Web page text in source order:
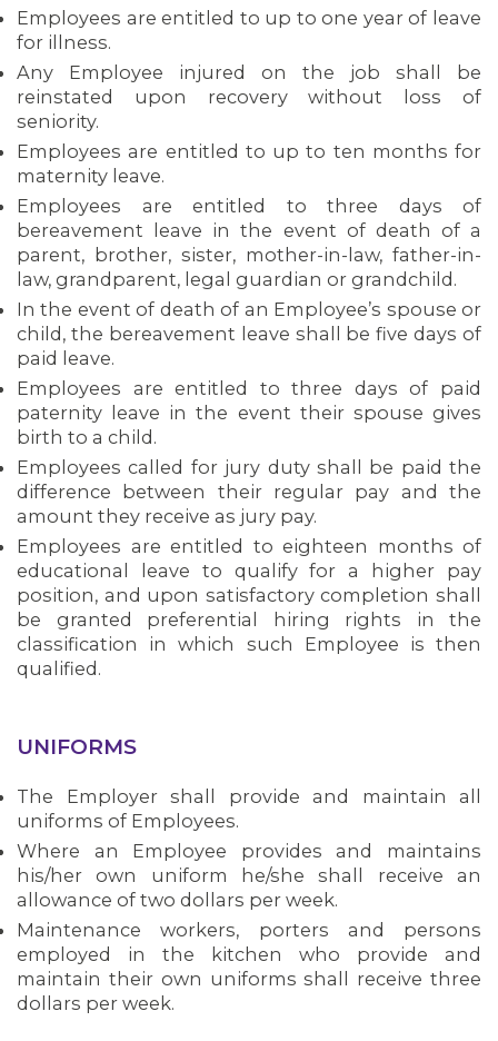
Employees are entitled to up to one year of leave
for illness.
Any Employee injured on the job shall be
reinstated upon recovery without loss of
seniority.
Employees are entitled to up to ten months for
maternity leave.
Employees are entitled to three days of
bereavement leave in the event of death of a
parent, brother, sister, mother-in-law, father-in-
law, grandparent, legal guardian or grandchild.
In the event of death of an Employee’s spouse or
child, the bereavement leave shall be five days of
paid leave.
Employees are entitled to three days of paid
paternity leave in the event their spouse gives
birth to a child.
Employees called for jury duty shall be paid the
difference between their regular pay and the
amount they receive as jury pay.
Employees are entitled to eighteen months of
educational leave to qualify for a higher pay
position, and upon satisfactory completion shall
be granted preferential hiring rights in the
classification in which such Employee is then
qualified.
UNIFORMS
The Employer shall provide and maintain all
uniforms of Employees.
Where an Employee provides and maintains
his/her own uniform he/she shall receive an
allowance of two dollars per week.
Maintenance workers, porters and persons
employed in the kitchen who provide and
maintain their own uniforms shall receive three
dollars per week.